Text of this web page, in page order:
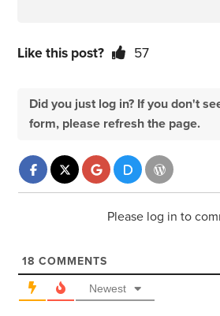
Like this post? 57
Did you just log in? If you don't
form, please refresh the page.
Please log in to
18 COMMENTS
Newest